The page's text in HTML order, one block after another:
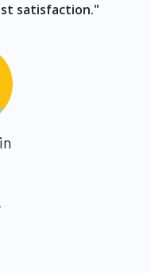
satisfaction."